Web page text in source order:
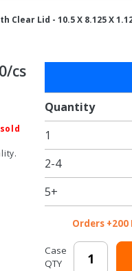
Clear Lid - 10.5 X 8.125 X
cs
Black
Onyx
Candy
Box with
Clear Lid
- 10.5 x
8.125 x
1.125 in.
Quantity
1
2-4
5+
Orders
Case
QTY